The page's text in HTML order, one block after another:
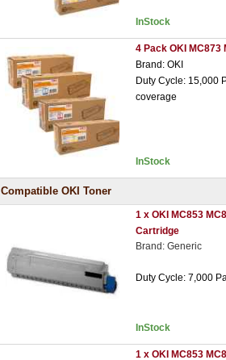
InStock
4 Pack OKI MC873
Brand: OKI
Duty Cycle: 15,000
coverage
InStock
Compatible OKI Toner
1 x OKI MC853
Cartridge
Brand: Generic
Duty Cycle: 7,000
InStock
1 x OKI MC853